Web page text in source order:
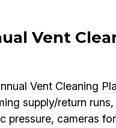
Vent
Vent Cleaning
supply/return
pressure, cameras